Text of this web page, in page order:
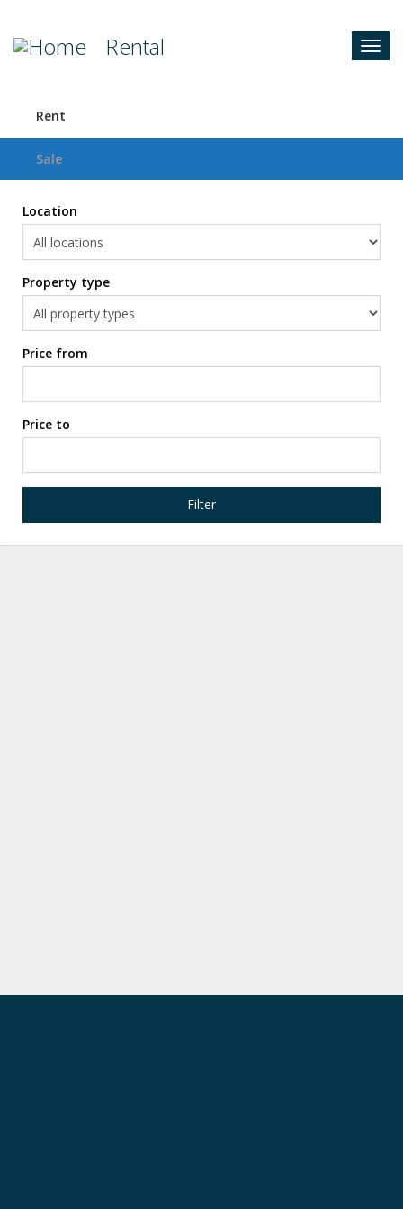
Rental
Rent
Sale
Location
Property type
Price from
Price to
Filter